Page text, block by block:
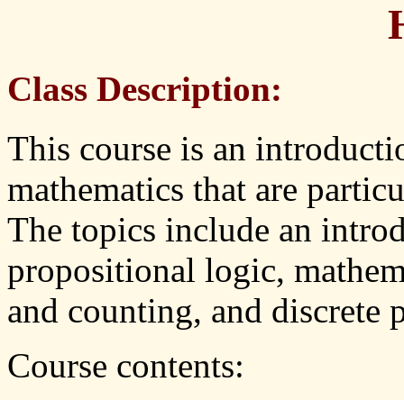
Class Description:
This course is an
mathematics that are
The topics include an
propositional logic,
and counting, and discrete
Course contents: